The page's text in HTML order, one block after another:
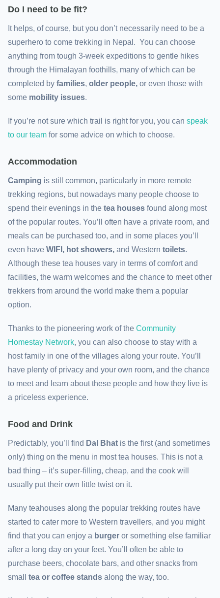
Do I need to be fit?
It helps, of course, but you don’t necessarily need to be a
superhero to come trekking in Nepal. You can choose
anything from tough 3-week expeditions to gentle hikes
through the Himalayan foothills, many of which can be
completed by families, older people, or even those with
some mobility issues.
If you’re not sure which trail is right for you, you can speak
to our team for some advice on which to choose.
Accommodation
Camping is still common, particularly in more remote
trekking regions, but nowadays many people choose to
spend their evenings in the tea houses found along most
of the popular routes. You’ll often have a private room, and
meals can be purchased too, and in some places you’ll
even have WIFI, hot showers, and Western toilets.
Although these tea houses vary in terms of comfort and
facilities, the warm welcomes and the chance to meet other
trekkers from around the world make them a popular
option.
Thanks to the pioneering work of the Community
Homestay Network, you can also choose to stay with a
host family in one of the villages along your route. You’ll
have plenty of privacy and your own room, and the chance
to meet and learn about these people and how they live is
a priceless experience.
Food and Drink
Predictably, you’ll find Dal Bhat is the first (and sometimes
only) thing on the menu in most tea houses. This is not a
bad thing – it’s super-filling, cheap, and the cook will
usually put their own little twist on it.
Many teahouses along the popular trekking routes have
started to cater more to Western travellers, and you might
find that you can enjoy a burger or something else familiar
after a long day on your feet. You’ll often be able to
purchase beers, chocolate bars, and other snacks from
small tea or coffee stands along the way, too.